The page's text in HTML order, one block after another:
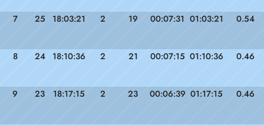
7 25 18:03:21 2 19 00:07:31 01:03:21 0.54
8 24 18:10:36 2 21 00:07:15 01:10:36 0.46
9 23 18:17:15 2 23 00:06:39 01:17:15 0.46